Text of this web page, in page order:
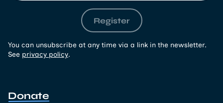
Register
You can unsubscribe at any time via a link in the newsletter.
See privacy policy.
Donate